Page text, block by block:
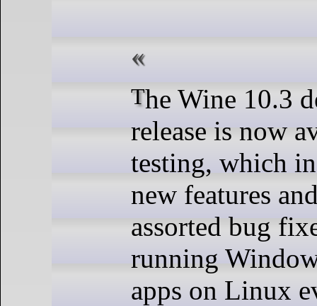
The Wine 10.3 development
release is now
testing, which
new features
assorted bug
running
apps on Linux